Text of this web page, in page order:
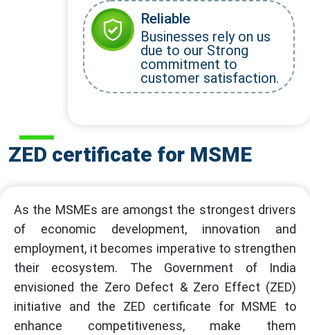
ZED certificate for MSME
As the MSMEs are amongst the strongest drivers
of economic development, innovation and
employment, it becomes imperative to strengthen
their ecosystem. The Government of India
envisioned the Zero Defect & Zero Effect (ZED)
initiative and the ZED certificate for MSME to
enhance competitiveness, make them
Reliable
Businesses rely on us
due to our Strong
commitment to
customer satisfaction.